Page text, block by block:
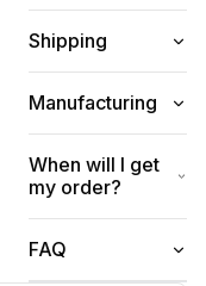
Shipping
Manufacturing
When will I get
my order?
FAQ